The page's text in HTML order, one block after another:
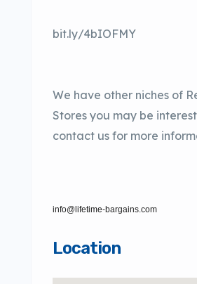
bit.ly/4bIOFMY
We have other niches of
Stores you may be
contact us for more
info@lifetime-bargains.com
Location